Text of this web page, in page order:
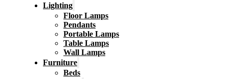
Lighting
Floor Lamps
Pendants
Portable Lamps
Table Lamps
Wall Lamps
Furniture
Beds